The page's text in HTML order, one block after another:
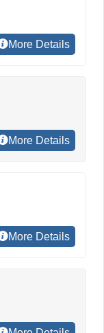
More Details
More Details
More Details